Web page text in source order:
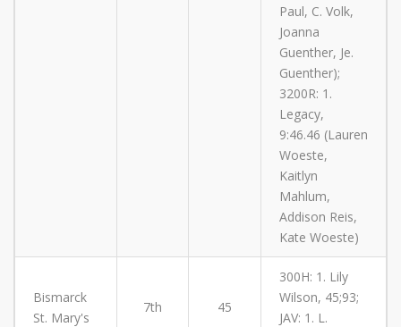
Paul, C. Volk,
Joanna
Guenther, Je.
Guenther);
3200R: 1.
Legacy,
9:46.46 (Lauren
Woeste,
Kaitlyn
Mahlum,
Addison Reis,
Kate Woeste)
Bismarck
St. Mary's
7th 45
300H: 1. Lily
Wilson, 45;93;
JAV: 1. L.